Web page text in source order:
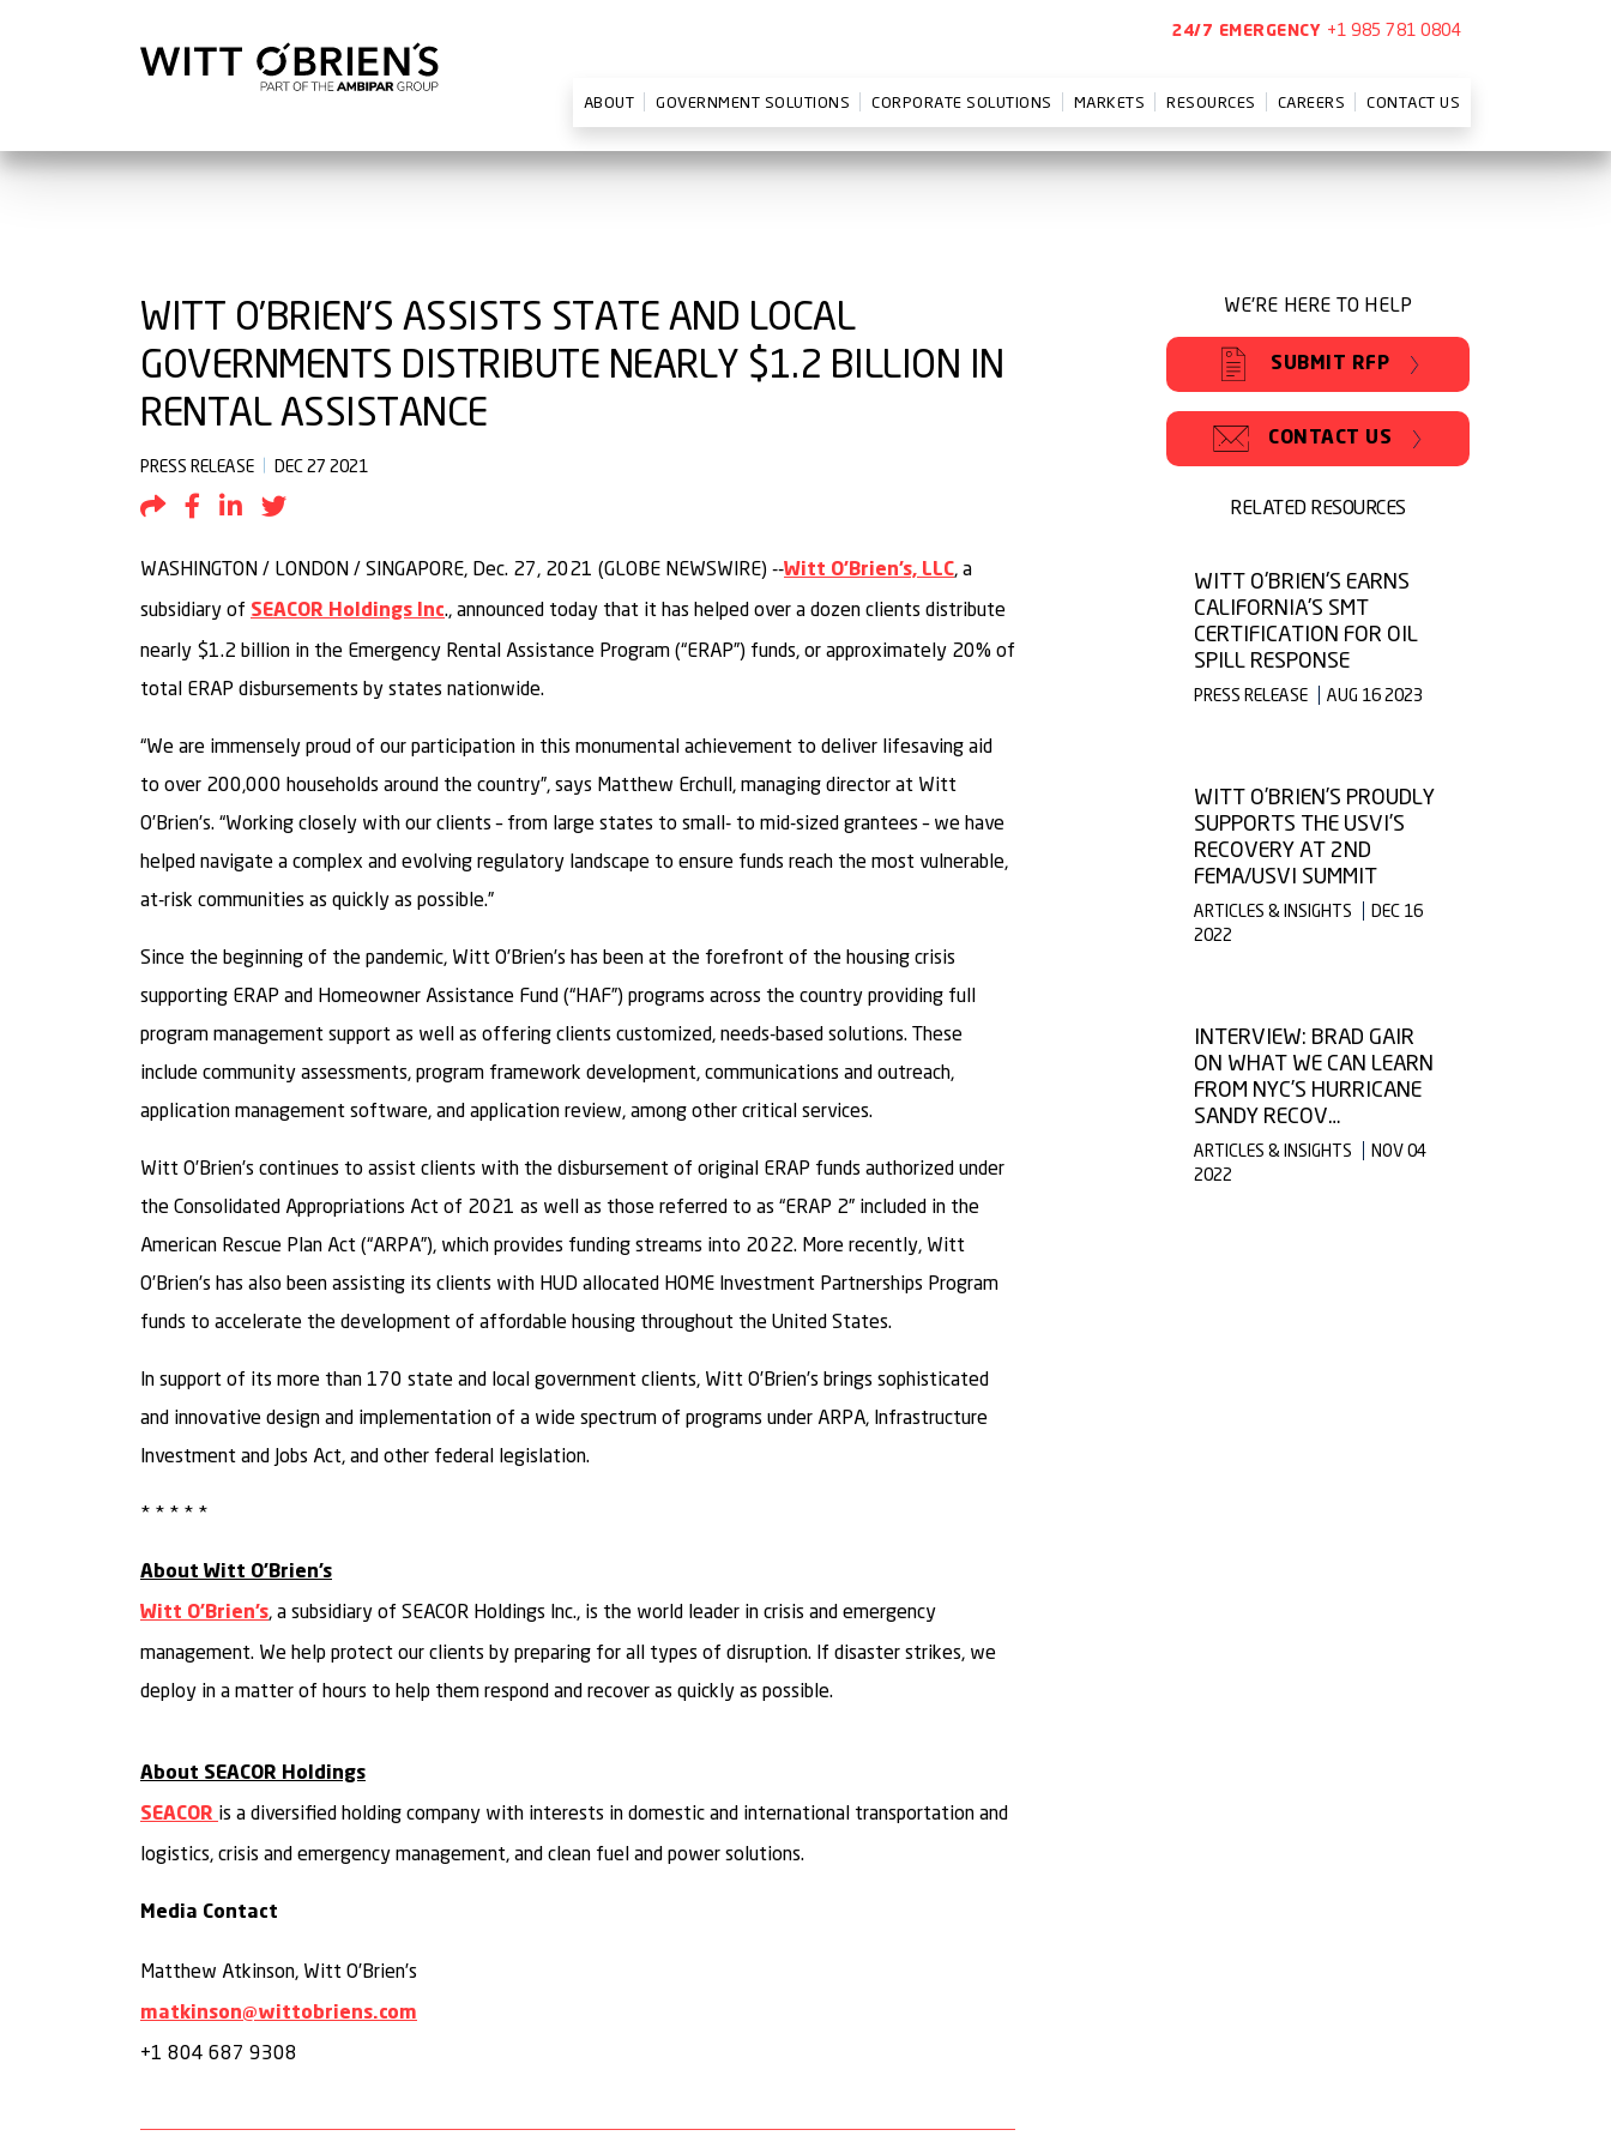
24/7 EMERGENCY +1 985 781 0804
ABOUT GOVERNMENT SOLUTIONS CORPORATE SOLUTIONS MARKETS RESOURCES CAREERS CONTACT US
WITT O’BRIEN’S ASSISTS STATE AND LOCAL
GOVERNMENTS DISTRIBUTE NEARLY $1.2 BILLION IN
RENTAL ASSISTANCE
PRESS RELEASE DEC 27 2021
Share by Email
Share to Facebook
Share to LinkedIn
WASHINGTON / LONDON / SINGAPORE, Dec. 27, 2021 (GLOBE NEWSWIRE) --Witt O’Brien’s, LLC, a
subsidiary of SEACOR Holdings Inc., announced today that it has helped over a dozen clients distribute
nearly $1.2 billion in the Emergency Rental Assistance Program (“ERAP”) funds, or approximately 20% of
total ERAP disbursements by states nationwide.
“We are immensely proud of our participation in this monumental achievement to deliver lifesaving aid
to over 200,000 households around the country”, says Matthew Erchull, managing director at Witt
O’Brien’s. “Working closely with our clients – from large states to small- to mid-sized grantees – we have
helped navigate a complex and evolving regulatory landscape to ensure funds reach the most vulnerable,
at-risk communities as quickly as possible.”
Since the beginning of the pandemic, Witt O’Brien’s has been at the forefront of the housing crisis
supporting ERAP and Homeowner Assistance Fund (“HAF”) programs across the country providing full
program management support as well as offering clients customized, needs-based solutions. These
include community assessments, program framework development, communications and outreach,
application management software, and application review, among other critical services.
Witt O’Brien’s continues to assist clients with the disbursement of original ERAP funds authorized under
the Consolidated Appropriations Act of 2021 as well as those referred to as “ERAP 2” included in the
American Rescue Plan Act (“ARPA”), which provides funding streams into 2022. More recently, Witt
O’Brien’s has also been assisting its clients with HUD allocated HOME Investment Partnerships Program
funds to accelerate the development of affordable housing throughout the United States.
In support of its more than 170 state and local government clients, Witt O’Brien’s brings sophisticated
and innovative design and implementation of a wide spectrum of programs under ARPA, Infrastructure
Investment and Jobs Act, and other federal legislation.
* * * * *
About Witt O’Brien’s
Witt O’Brien’s, a subsidiary of SEACOR Holdings Inc., is the world leader in crisis and emergency
management. We help protect our clients by preparing for all types of disruption. If disaster strikes, we
deploy in a matter of hours to help them respond and recover as quickly as possible.
About SEACOR Holdings
SEACOR is a diversified holding company with interests in domestic and international transportation and
logistics, crisis and emergency management, and clean fuel and power solutions.
Media Contact
Matthew Atkinson, Witt O’Brien’s
matkinson@wittobriens.com
+1 804 687 9308
WE'RE HERE TO HELP
SUBMIT RFP
CONTACT US
RELATED RESOURCES
WITT O'BRIEN'S EARNS
CALIFORNIA'S SMT
CERTIFICATION FOR OIL
SPILL RESPONSE
PRESS RELEASE AUG 16 2023
WITT O’BRIEN’S PROUDLY
SUPPORTS THE USVI’S
RECOVERY AT 2ND
FEMA/USVI SUMMIT
ARTICLES & INSIGHTS
DEC 16
2022
INTERVIEW: BRAD GAIR
ON WHAT WE CAN LEARN
FROM NYC’S HURRICANE
SANDY RECOV…
ARTICLES & INSIGHTS
NOV 04
2022